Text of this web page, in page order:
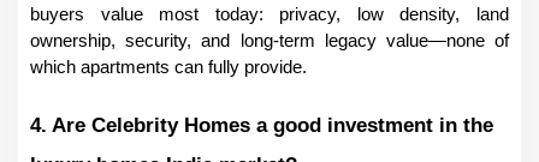
buyers value most today: privacy, low density, land
ownership, security, and long-term legacy value—none of
which apartments can fully provide.
4. Are Celebrity Homes a good investment in the